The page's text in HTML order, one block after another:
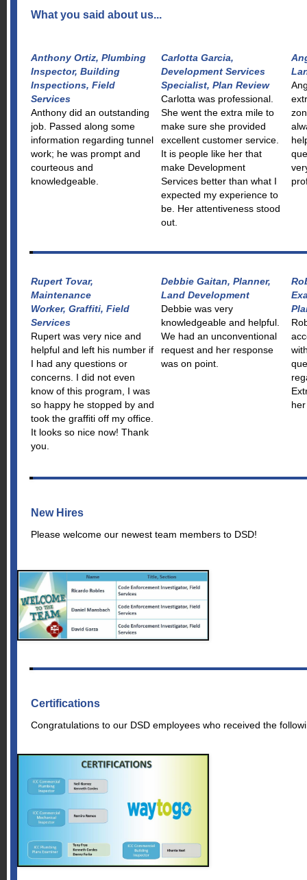
What you said about us...
Anthony Ortiz, Plumbing
Inspector, Building
Inspections, Field
Services
Anthony did an outstanding
job. Passed along some
information regarding tunnel
work; he was prompt and
courteous and
knowledgeable.
Carlotta Garcia,
Development Services
Specialist, Plan Review
Carlotta was professional.
She went the extra mile to
make sure she provided
excellent customer service.
It is people like her that
make Development
Services better than what I
expected my experience to
be. Her attentiveness stood
out.
Rupert Tovar,
Maintenance
Worker, Graffiti, Field
Services
Rupert was very nice and
helpful and left his number if
I had any questions or
concerns. I did not even
know of this program, I was
so happy he stopped by and
took the graffiti off my office.
It looks so nice now! Thank
you.
Debbie Gaitan, Planner,
Land Development
Debbie was very
knowledgeable and helpful.
We had an unconventional
request and her response
was on point.
New Hires
Please welcome our newest team members to DSD!
Certifications
Congratulations to our DSD employees who received the